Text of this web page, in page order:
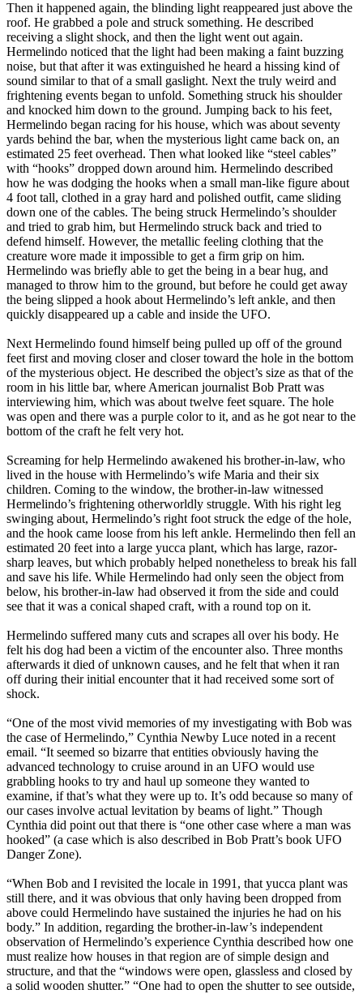
Then it happened again, the blinding light reappeared just above the
roof. He grabbed a pole and struck something. He described
receiving a slight shock, and then the light went out again.
Hermelindo noticed that the light had been making a faint buzzing
noise, but that after it was extinguished he heard a hissing kind of
sound similar to that of a small gaslight. Next the truly weird and
frightening events began to unfold. Something struck his shoulder
and knocked him down to the ground. Jumping back to his feet,
Hermelindo began racing for his house, which was about seventy
yards behind the bar, when the mysterious light came back on, an
estimated 25 feet overhead. Then what looked like “steel cables”
with “hooks” dropped down around him. Hermelindo described
how he was dodging the hooks when a small man-like figure about
4 foot tall, clothed in a gray hard and polished outfit, came sliding
down one of the cables. The being struck Hermelindo’s shoulder
and tried to grab him, but Hermelindo struck back and tried to
defend himself. However, the metallic feeling clothing that the
creature wore made it impossible to get a firm grip on him.
Hermelindo was briefly able to get the being in a bear hug, and
managed to throw him to the ground, but before he could get away
the being slipped a hook about Hermelindo’s left ankle, and then
quickly disappeared up a cable and inside the UFO.
Next Hermelindo found himself being pulled up off of the ground
feet first and moving closer and closer toward the hole in the bottom
of the mysterious object. He described the object’s size as that of the
room in his little bar, where American journalist Bob Pratt was
interviewing him, which was about twelve feet square. The hole
was open and there was a purple color to it, and as he got near to the
bottom of the craft he felt very hot.
Screaming for help Hermelindo awakened his brother-in-law, who
lived in the house with Hermelindo’s wife Maria and their six
children. Coming to the window, the brother-in-law witnessed
Hermelindo’s frightening otherworldly struggle. With his right leg
swinging about, Hermelindo’s right foot struck the edge of the hole,
and the hook came loose from his left ankle. Hermelindo then fell an
estimated 20 feet into a large yucca plant, which has large, razor-
sharp leaves, but which probably helped nonetheless to break his fall
and save his life. While Hermelindo had only seen the object from
below, his brother-in-law had observed it from the side and could
see that it was a conical shaped craft, with a round top on it.
Hermelindo suffered many cuts and scrapes all over his body. He
felt his dog had been a victim of the encounter also. Three months
afterwards it died of unknown causes, and he felt that when it ran
off during their initial encounter that it had received some sort of
shock.
“One of the most vivid memories of my investigating with Bob was
the case of Hermelindo,” Cynthia Newby Luce noted in a recent
email. “It seemed so bizarre that entities obviously having the
advanced technology to cruise around in an UFO would use
grabbling hooks to try and haul up someone they wanted to
examine, if that’s what they were up to. It’s odd because so many of
our cases involve actual levitation by beams of light.” Though
Cynthia did point out that there is “one other case where a man was
hooked” (a case which is also described in Bob Pratt’s book UFO
Danger Zone).
“When Bob and I revisited the locale in 1991, that yucca plant was
still there, and it was obvious that only having been dropped from
above could Hermelindo have sustained the injuries he had on his
body.” In addition, regarding the brother-in-law’s independent
observation of Hermelindo’s experience Cynthia described how one
must realize how houses in that region are of simple design and
structure, and that the “windows were open, glassless and closed by
a solid wooden shutter.” “One had to open the shutter to see outside,